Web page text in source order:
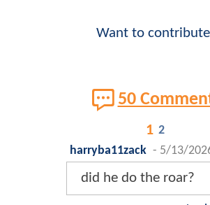
Want to
50
1 2
harryba11zack - 5/13/
did he do the roar?